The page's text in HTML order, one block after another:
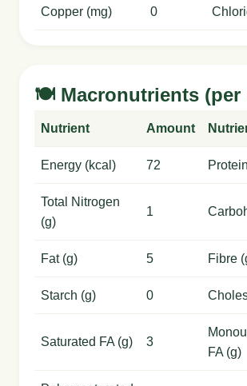
Copper (mg) 0
🍽️ Macronutrients (per
Nutrient Amount
Energy (kcal) 72
Total Nitrogen
(g)
1
Fat (g) 5 Fibre
Starch (g) 0
Saturated FA (g) 3
FA (g)